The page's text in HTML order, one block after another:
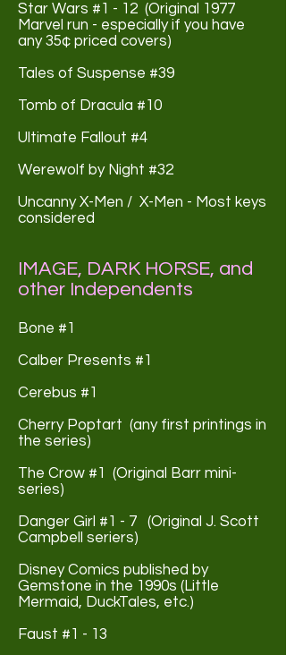
Star Wars #1 - 12 (Original 1977
Marvel run - especially if you have
any 35¢ priced covers)
Tales of Suspense #39
Tomb of Dracula #10
Ultimate Fallout #4
Werewolf by Night #32
Uncanny X-Men / X-Men - Most keys
considered
IMAGE, DARK HORSE, and
other Independents
Bone #1
Calber Presents #1
Cerebus #1
Cherry Poptart (any first printings in
the series)
The Crow #1 (Original Barr mini-
series)
Danger Girl #1 - 7 (Original J. Scott
Campbell seriers)
Disney Comics published by
Gemstone in the 1990s (Little
Mermaid, DuckTales, etc.)
Faust #1 - 13